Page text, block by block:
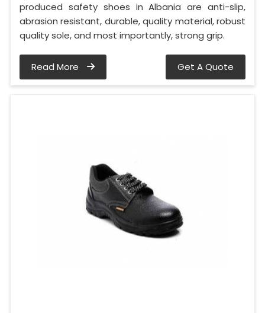
produced safety shoes in Albania are anti-slip,
abrasion resistant, durable, quality material, robust
quality sole, and most importantly, strong grip.
Read More Get A Quote